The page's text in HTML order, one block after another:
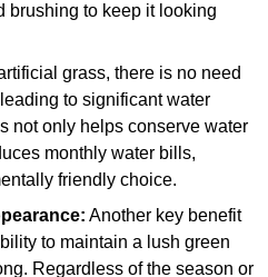
brushing to keep it looking
grass, there is no need
to significant water
not only helps conserve water
monthly water bills,
friendly choice.
Another key benefit
to maintain a lush green
Regardless of the season or